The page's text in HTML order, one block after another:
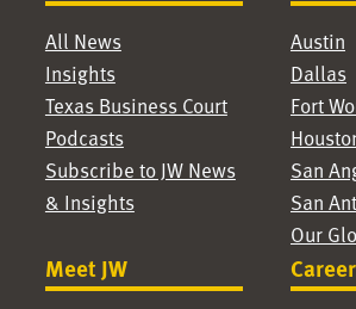
All News
Insights
Texas Business Court
Podcasts
Subscribe to JW News
& Insights
Austin
Dallas
Fort
San
San
Our
Meet JW